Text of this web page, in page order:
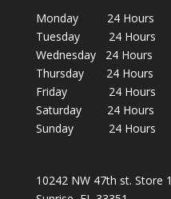
Monday 24 Hours
Tuesday 24 Hours
Wednesday 24 Hours
Thursday 24 Hours
Friday 24 Hours
Saturday 24 Hours
Sunday 24 Hours
10242 NW 47th st. Store 1